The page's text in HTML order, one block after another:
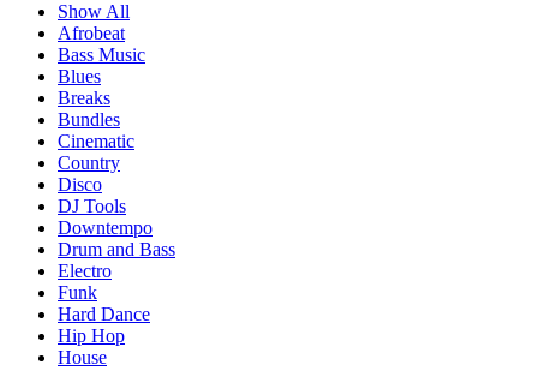
Show All
Afrobeat
Bass Music
Blues
Breaks
Bundles
Cinematic
Country
Disco
DJ Tools
Downtempo
Drum and Bass
Electro
Funk
Hard Dance
Hip Hop
House